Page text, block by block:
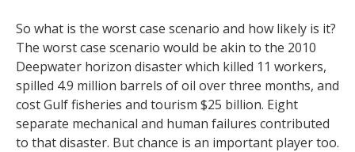
So what is the worst case scenario and how likely is it?
The worst case scenario would be akin to the 2010
Deepwater horizon disaster which killed 11 workers,
spilled 4.9 million barrels of oil over three months, and
cost Gulf fisheries and tourism $25 billion. Eight
separate mechanical and human failures contributed
to that disaster. But chance is an important player too.